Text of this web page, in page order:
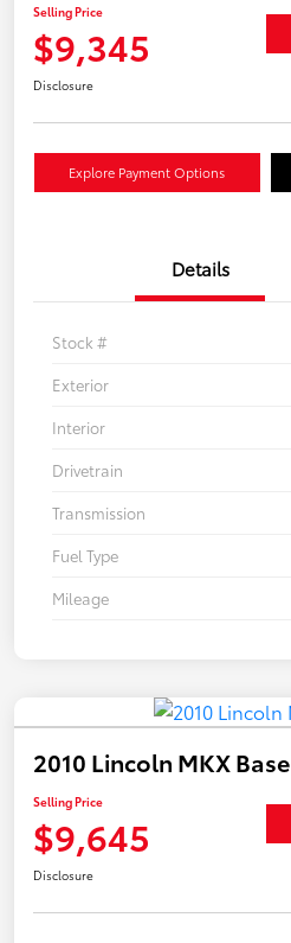
Selling Price
$9,345
Disclosure
Explore Payment Options
Details
Stock #
Exterior
Interior
Drivetrain
Transmission
Fuel Type
Mileage
2010 Lincoln MKX Base
Selling Price
$9,645
Disclosure